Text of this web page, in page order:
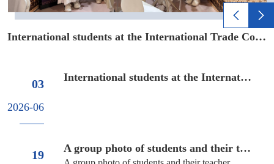
International students at the International Trade Competition of 16...
03
2026-06
International students at the International Trade Compe...
19 A group photo of students and their teacher